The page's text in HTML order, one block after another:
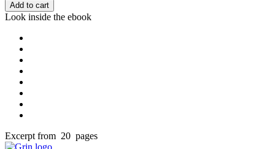
Add to cart
Look inside the ebook
Excerpt from 20 pages